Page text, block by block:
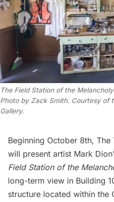
The Field Station of the
Photo by Zack Smith. Courtesy of
Gallery.
Beginning October 8th, The
will present artist Mark Dion
Field Station of the
long-term view in Building
structure located within the